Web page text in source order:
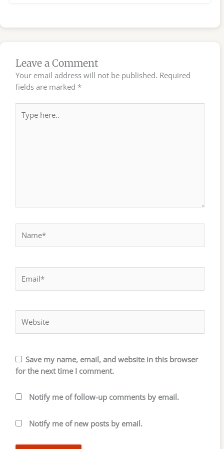
Leave a Comment
Your email address will not be published. Required
fields are marked *
here..
Save my name, email, and website in this browser
for the next time I comment.
Notify me of follow-up comments by email.
Notify me of new posts by email.